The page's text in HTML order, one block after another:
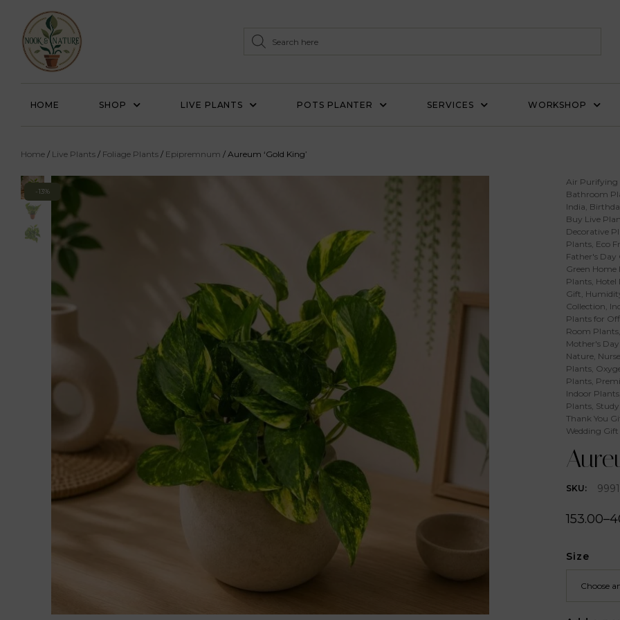
HOME SHOP LIVE PLANTS POTS PLANTER SERVICES WORKSHOP
Home / Live Plants / Foliage Plants / Epipremnum / Aureum ‘Gold King’
-13%
Air Purifying
Bathroom
India,
Buy Live
Decorative
Plants, Eco
Father's Day
Green Home
Plants, Hotel
Gift,
Collection,
Plants for
Room Plants
Mother's
Nature,
Plants,
Plants,
Indoor Plants
Plants,
Thank You
Wedding
SKU:
153.00–
Size